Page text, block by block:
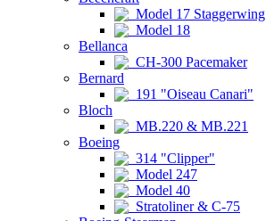
Model 17 Staggerwing
Model 18
Bellanca
CH-300 Pacemaker
Bernard
191 "Oiseau Canari"
Bloch
MB.220 & MB.221
Boeing
314 "Clipper"
Model 247
Model 40
Stratoliner & C-75